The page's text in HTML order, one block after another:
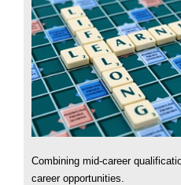
Combining mid-career
career opportunities.